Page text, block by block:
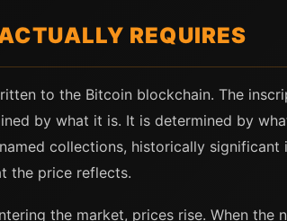
REQUIRES
to the Bitcoin blockchain. The
by what it is. It is determined by
collections, historically
the price reflects.
the market, prices rise. When the